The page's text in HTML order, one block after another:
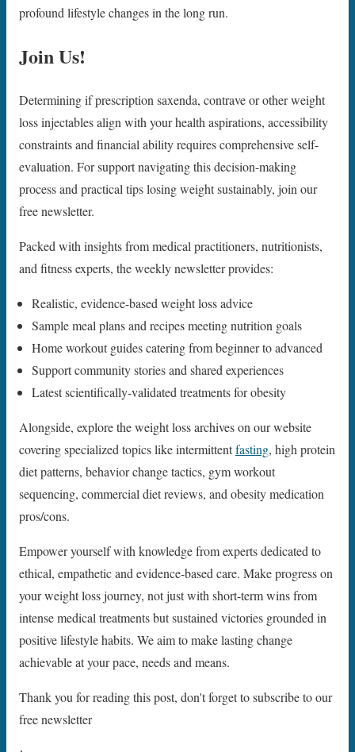
profound lifestyle changes in the long run.
Join Us!
Determining if prescription saxenda, contrave or other weight
loss injectables align with your health aspirations, accessibility
constraints and financial ability requires comprehensive self-
evaluation. For support navigating this decision-making
process and practical tips losing weight sustainably, join our
free newsletter.
Packed with insights from medical practitioners, nutritionists,
and fitness experts, the weekly newsletter provides:
Realistic, evidence-based weight loss advice
Sample meal plans and recipes meeting nutrition goals
Home workout guides catering from beginner to advanced
Support community stories and shared experiences
Latest scientifically-validated treatments for obesity
Alongside, explore the weight loss archives on our website
covering specialized topics like intermittentfasting, high protein
diet patterns, behavior change tactics, gym workout
sequencing, commercial diet reviews, and obesity medication
pros/cons.
Empower yourself with knowledge from experts dedicated to
ethical, empathetic and evidence-based care. Make progress on
your weight loss journey, not just with short-term wins from
intense medical treatments but sustained victories grounded in
positive lifestyle habits. We aim to make lasting change
achievable at your pace, needs and means.
Thank you for reading this post, don't forget to subscribe to our
free newsletter